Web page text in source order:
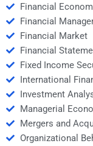
Financial
Financial
Financial Market
Financial
Fixed Income
International
Investment
Managerial
Mergers and
Organizational